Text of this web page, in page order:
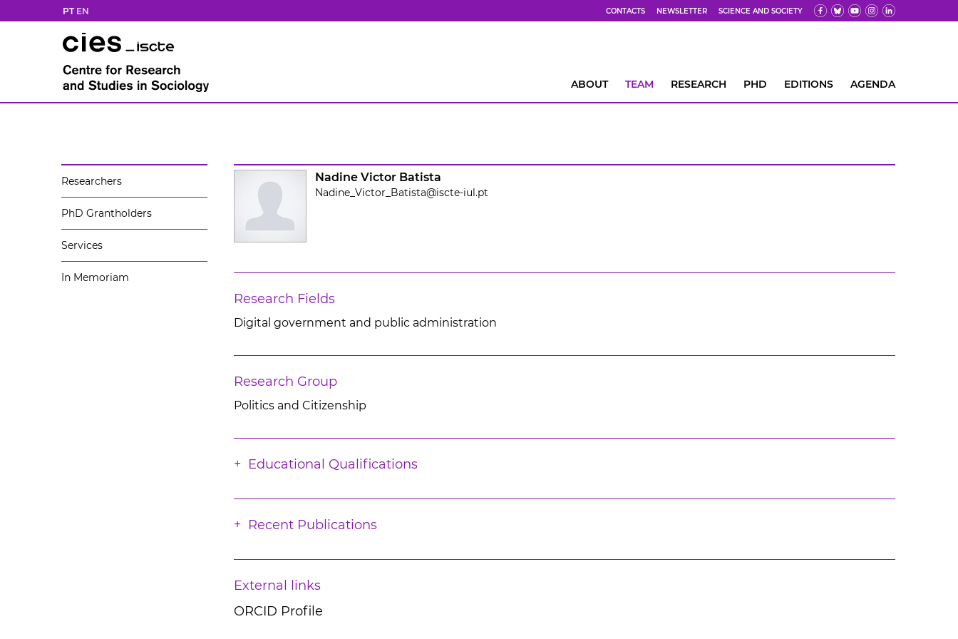
PT EN CONTACTS NEWSLETTER SCIENCE AND SOCIETY
ABOUT TEAM RESEARCH PHD EDITIONS AGENDA
Researchers
PhD Grantholders
Services
In Memoriam
Nadine Victor Batista
Nadine_Victor_Batista@iscte-iul.pt
Research Fields
Digital government and public administration
Research Group
Politics and Citizenship
Educational Qualifications
Recent Publications
External links
ORCID Profile